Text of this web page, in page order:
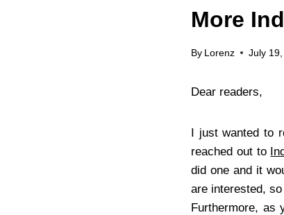
More
By Lorenz July
Dear readers,
I just wanted to
reached out to
did one and it
are interested,
Furthermore, as